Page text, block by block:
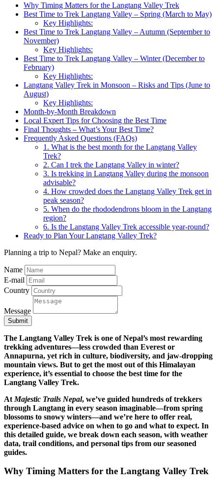
Why Timing Matters for the Langtang Valley Trek
Best Time to Trek Langtang Valley – Spring (March to May)
Key Highlights:
Best Time to Trek Langtang Valley – Autumn (September to
November)
Key Highlights:
Best Time to Trek Langtang Valley – Winter (December to
February)
Key Highlights:
Langtang Valley Trek in Monsoon – Risks and Tips (June to
August)
Key Highlights:
Month-by-Month Breakdown
Local Expert Tips for Choosing the Best Time
Final Thoughts – What’s Your Best Time?
Frequently Asked Questions (FAQs)
1. What is the best month for the Langtang Valley
Trek?
2. Can I trek the Langtang Valley in winter?
3. Is trekking in Langtang Valley during the monsoon
advisable?
4. How crowded does the Langtang Valley Trek get in
peak season?
5. When do the rhododendrons bloom in the Langtang
region?
6. Is the Langtang Valley Trek accessible year-round?
Ready to Plan Your Langtang Valley Trek?
Planning a trip to Nepal? Make an enquiry.
Name
E-mail
Country
Message
Submit
The Langtang Valley Trek is one of Nepal’s most rewarding
trekking adventures—less crowded than Everest or
Annapurna, yet rich in culture, biodiversity, and jaw-dropping
mountain views. But to get the most out of this Himalayan
experience, it’s essential to choose the best time for the
Langtang Valley Trek.
At Majestic Trails Nepal, we’ve guided hundreds of trekkers
through Langtang in every season imaginable—from spring
blossoms to snowy winters—and we’re here to offer real,
experience-based advice on when to go and what to expect. In
this detailed guide, we break down each season, with weather
data, trail conditions, and personal tips from our seasoned
guides.
Why Timing Matters for the Langtang Valley Trek